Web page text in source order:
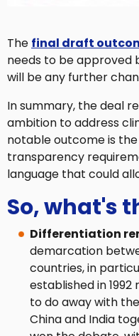
The final draft
needs to be approved
will be any further
In summary, the deal
ambition to address
notable outcome is
transparency
language that could
So, what's
Differentiation
demarcation
countries, in
established in
to do away with
China and India